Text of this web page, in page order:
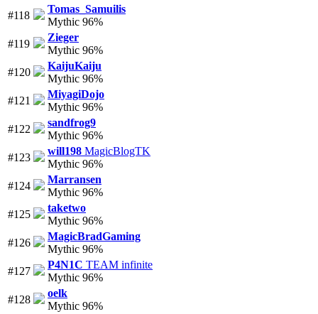
#118
Tomas_Samuilis
Mythic 96%
#119
Zieger
Mythic 96%
#120
KaijuKaiju
Mythic 96%
#121
MiyagiDojo
Mythic 96%
#122
sandfrog9
Mythic 96%
#123
will198 MagicBlogTK
Mythic 96%
#124
Marransen
Mythic 96%
#125
taketwo
Mythic 96%
#126
MagicBradGaming
Mythic 96%
#127
P4N1C TEAM infinite
Mythic 96%
#128
oelk
Mythic 96%